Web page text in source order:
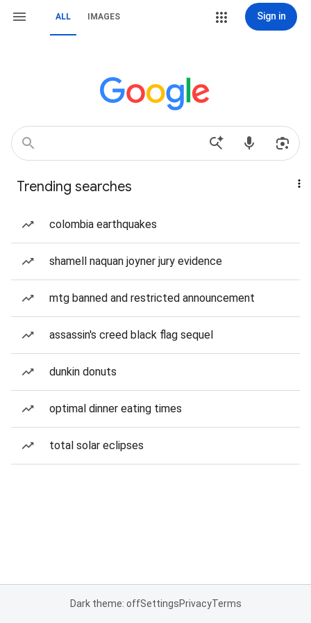
ALL IMAGES Sign in
Trending searches
colombia earthquakes
shamell naquan joyner jury evidence
mtg banned and restricted announcement
assassin's creed black flag sequel
dunkin donuts
optimal dinner eating times
total solar eclipses
Dark theme: offSettingsPrivacyTerms